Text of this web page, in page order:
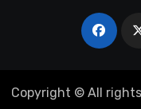
Copyright © All